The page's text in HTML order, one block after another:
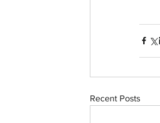
Recent Posts